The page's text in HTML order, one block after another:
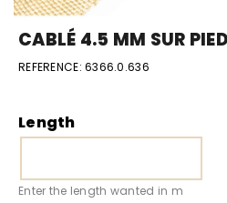
CABLÉ 4.5 MM SUR
REFERENCE: 6366.0.636
Length
Enter the length wanted in m